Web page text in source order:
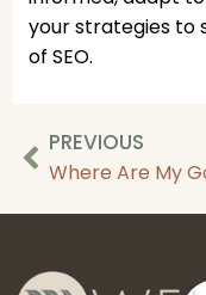
your strategies to
of SEO.
PREVIOUS